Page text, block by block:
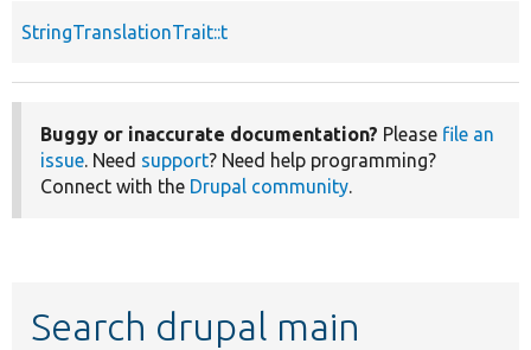
StringTranslationTrait::t
Buggy or inaccurate documentation? Please file an
issue. Need support? Need help programming?
Connect with the Drupal community.
Search drupal main